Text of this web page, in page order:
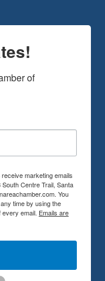
of
marketing emails
Centre Trail, Santa
You
time by using the
email. Emails are